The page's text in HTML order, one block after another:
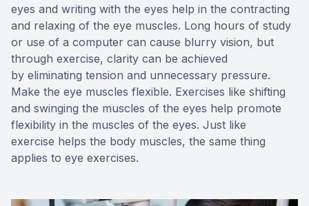
eyes and writing with the eyes help in the contracting
and relaxing of the eye muscles. Long hours of study
or use of a computer can cause blurry vision, but
through exercise, clarity can be achieved
by eliminating tension and unnecessary pressure.
Make the eye muscles flexible. Exercises like shifting
and swinging the muscles of the eyes help promote
flexibility in the muscles of the eyes. Just like
exercise helps the body muscles, the same thing
applies to eye exercises.